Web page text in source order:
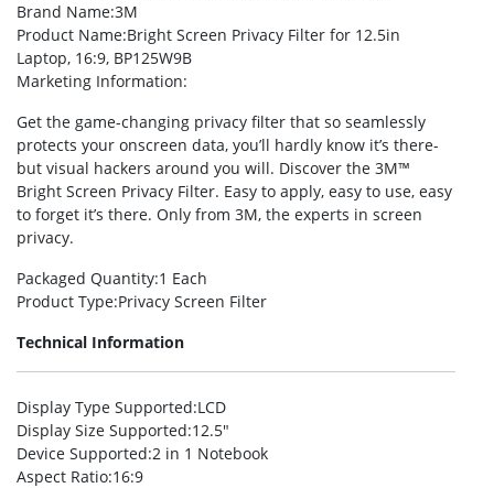
Brand Name:3M
Product Name:Bright Screen Privacy Filter for 12.5in
Laptop, 16:9, BP125W9B
Marketing Information:
Get the game-changing privacy filter that so seamlessly
protects your onscreen data, you’ll hardly know it’s there-
but visual hackers around you will. Discover the 3M™
Bright Screen Privacy Filter. Easy to apply, easy to use, easy
to forget it’s there. Only from 3M, the experts in screen
privacy.
Packaged Quantity:1 Each
Product Type:Privacy Screen Filter
Technical Information
Display Type Supported:LCD
Display Size Supported:12.5″
Device Supported:2 in 1 Notebook
Aspect Ratio:16:9